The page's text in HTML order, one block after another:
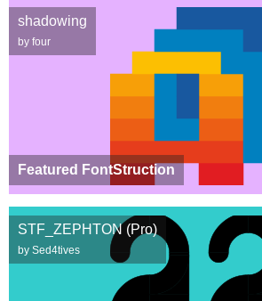
Featured FontStruction
shadowing
by four
STF_ZEPHTON (Pro)
by Sed4tives